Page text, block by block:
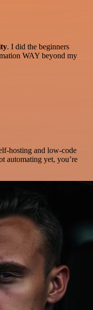
. I did the beginners
WAY beyond my
hosting and low-code
automating yet, you’re